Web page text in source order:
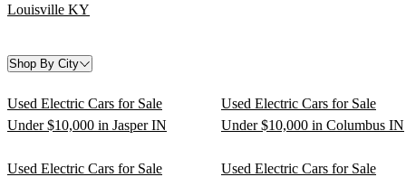
Louisville KY
Shop By City
Used Electric Cars for Sale
Under $10,000 in Jasper IN
Used Electric Cars for Sale
Under $10,000 in Columbus IN
Used Electric Cars for Sale
Used Electric Cars for Sale